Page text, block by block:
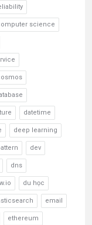
science
datetime
deep learning
dev
dns
du học
email
ethereum